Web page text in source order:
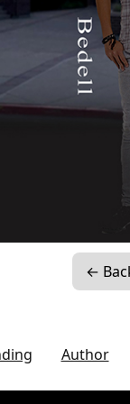
←
Author